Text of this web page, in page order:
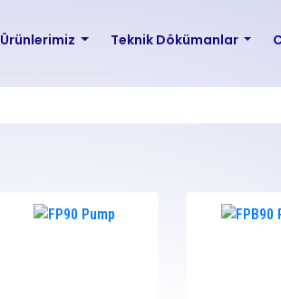
Ürünlerimiz Teknik Dökümanlar